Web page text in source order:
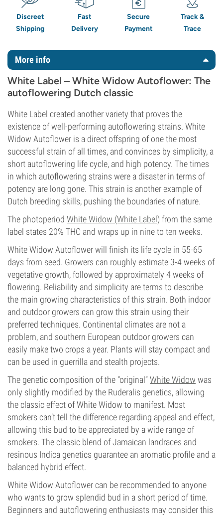
Discreet
Shipping
Fast
Delivery
Secure
Payment
Track &
Trace
More info
White Label – White Widow Autoflower: The
autoflowering Dutch classic
White Label created another variety that proves the
existence of well-performing autoflowering strains. White
Widow Autoflower is a direct offspring of one the most
successful strain of all times, and convinces by simplicity, a
short autoflowering life cycle, and high potency. The times
in which autoflowering strains were a disaster in terms of
potency are long gone. This strain is another example of
Dutch breeding skills, pushing the boundaries of nature.
The photoperiod White Widow (White Label) from the same
label states 20% THC and wraps up in nine to ten weeks.
White Widow Autoflower will finish its life cycle in 55-65
days from seed. Growers can roughly estimate 3-4 weeks of
vegetative growth, followed by approximately 4 weeks of
flowering. Reliability and simplicity are terms to describe
the main growing characteristics of this strain. Both indoor
and outdoor growers can grow this strain using their
preferred techniques. Continental climates are not a
problem, and southern European outdoor growers can
easily make two crops a year. Plants will stay compact and
can be used in guerrilla and stealth projects.
The genetic composition of the “original”White Widow was
only slightly modified by the Ruderalis genetics, allowing
the classic effect of White Widow to manifest. Most
smokers can’t tell the difference regarding appeal and effect,
allowing this bud to be appreciated by a wide range of
smokers. The classic blend of Jamaican landraces and
resinous Indica genetics guarantee an aromatic profile and a
balanced hybrid effect.
White Widow Autoflower can be recommended to anyone
who wants to grow splendid bud in a short period of time.
Beginners and autoflowering enthusiasts may consider this